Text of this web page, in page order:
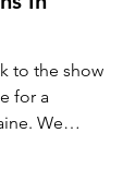
to the show